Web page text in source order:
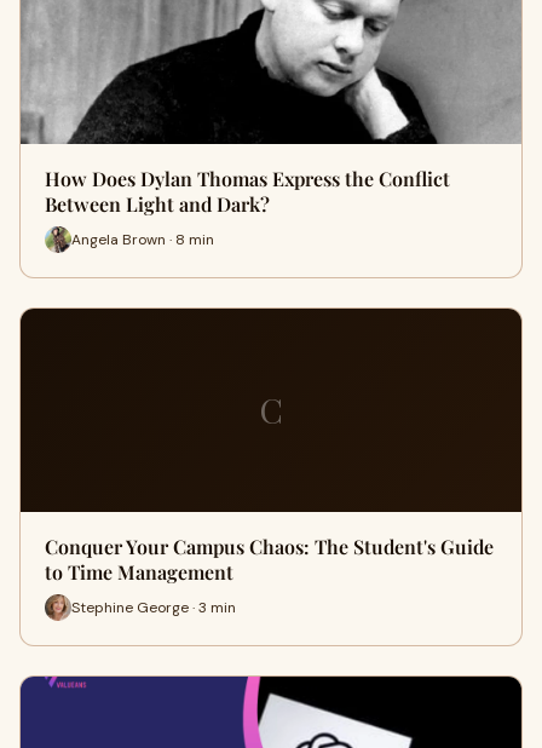
How Does Dylan Thomas Express the Conflict
Between Light and Dark?
Angela Brown · 8 min
C
Conquer Your Campus Chaos: The Student's Guide
to Time Management
Stephine George · 3 min